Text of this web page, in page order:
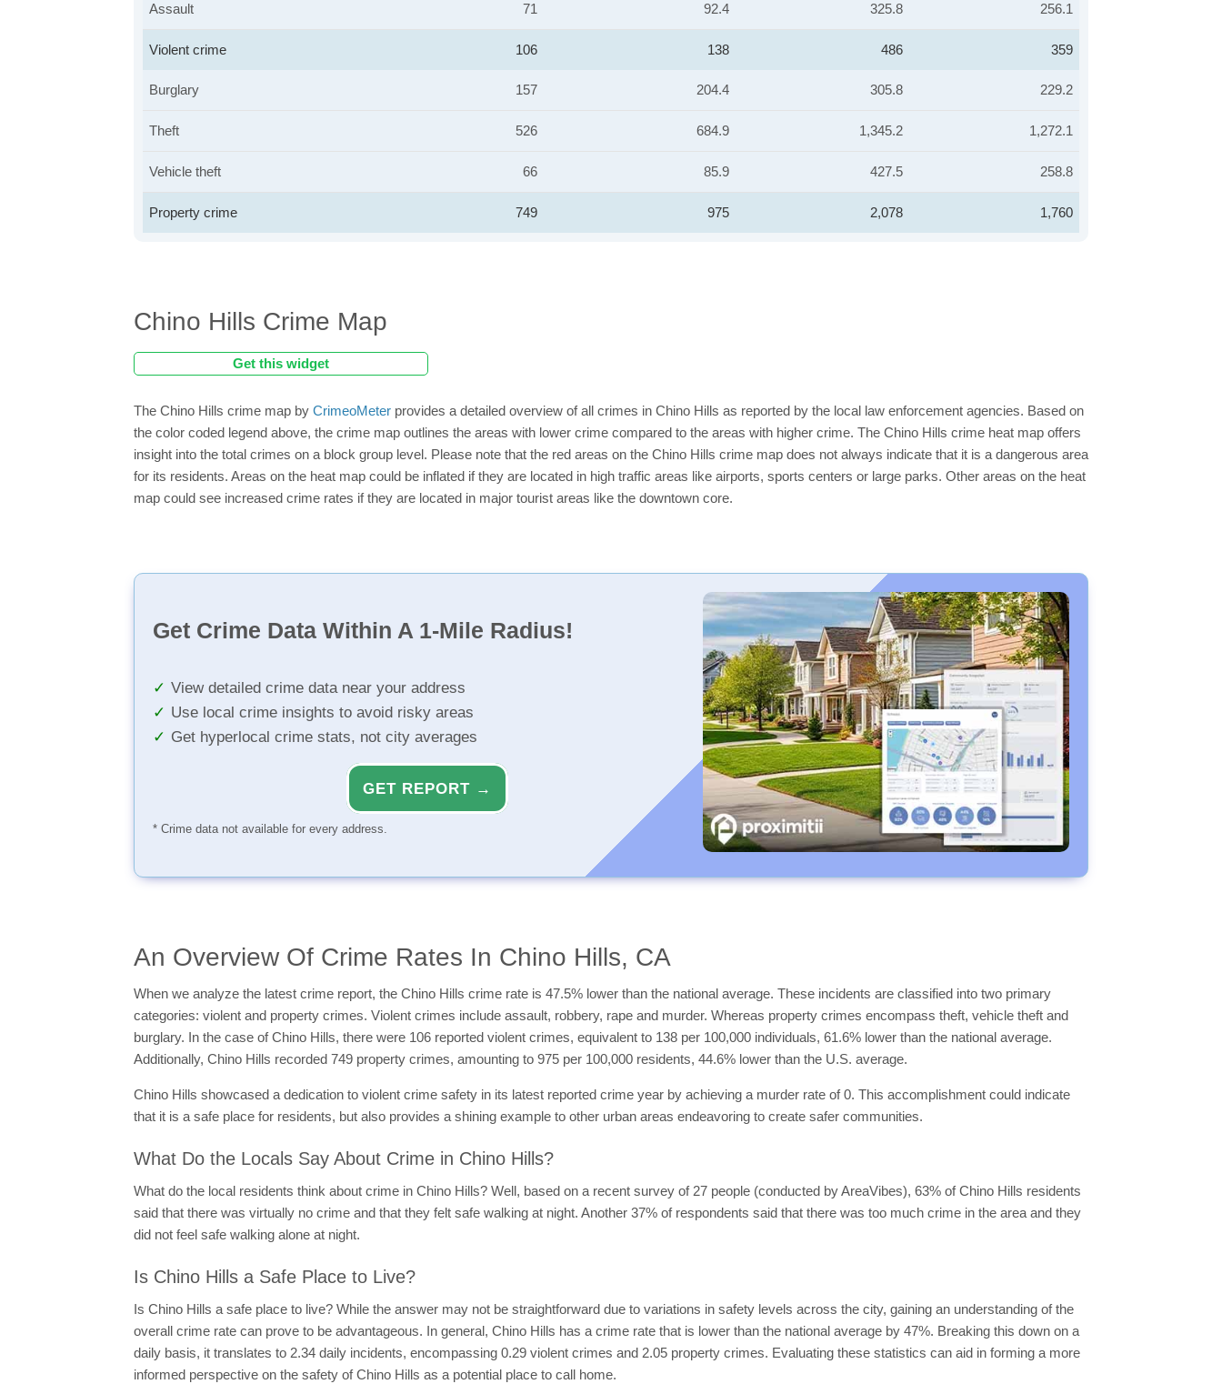
Assault 71 92.4 325.8 256.1
Violent crime 106 138 486 359
Burglary 157 204.4 305.8 229.2
Theft 526 684.9 1,345.2 1,272.1
Vehicle theft 66 85.9 427.5 258.8
Property crime 749 975 2,078 1,760
Chino Hills Crime Map
Get this widget
The Chino Hills crime map by CrimeoMeter provides a detailed overview of all crimes in Chino Hills as reported by the local law enforcement agencies. Based on
the color coded legend above, the crime map outlines the areas with lower crime compared to the areas with higher crime. The Chino Hills crime heat map offers
insight into the total crimes on a block group level. Please note that the red areas on the Chino Hills crime map does not always indicate that it is a dangerous area
for its residents. Areas on the heat map could be inflated if they are located in high traffic areas like airports, sports centers or large parks. Other areas on the heat
map could see increased crime rates if they are located in major tourist areas like the downtown core.
Get Crime Data Within A 1-Mile Radius!
View detailed crime data near your address
Use local crime insights to avoid risky areas
Get hyperlocal crime stats, not city averages
GET REPORT →
* Crime data not available for every address.
An Overview Of Crime Rates In Chino Hills, CA
When we analyze the latest crime report, the Chino Hills crime rate is 47.5% lower than the national average. These incidents are classified into two primary
categories: violent and property crimes. Violent crimes include assault, robbery, rape and murder. Whereas property crimes encompass theft, vehicle theft and
burglary. In the case of Chino Hills, there were 106 reported violent crimes, equivalent to 138 per 100,000 individuals, 61.6% lower than the national average.
Additionally, Chino Hills recorded 749 property crimes, amounting to 975 per 100,000 residents, 44.6% lower than the U.S. average.
Chino Hills showcased a dedication to violent crime safety in its latest reported crime year by achieving a murder rate of 0. This accomplishment could indicate
that it is a safe place for residents, but also provides a shining example to other urban areas endeavoring to create safer communities.
What Do the Locals Say About Crime in Chino Hills?
What do the local residents think about crime in Chino Hills? Well, based on a recent survey of 27 people (conducted by AreaVibes), 63% of Chino Hills residents
said that there was virtually no crime and that they felt safe walking at night. Another 37% of respondents said that there was too much crime in the area and they
did not feel safe walking alone at night.
Is Chino Hills a Safe Place to Live?
Is Chino Hills a safe place to live? While the answer may not be straightforward due to variations in safety levels across the city, gaining an understanding of the
overall crime rate can prove to be advantageous. In general, Chino Hills has a crime rate that is lower than the national average by 47%. Breaking this down on a
daily basis, it translates to 2.34 daily incidents, encompassing 0.29 violent crimes and 2.05 property crimes. Evaluating these statistics can aid in forming a more
informed perspective on the safety of Chino Hills as a potential place to call home.